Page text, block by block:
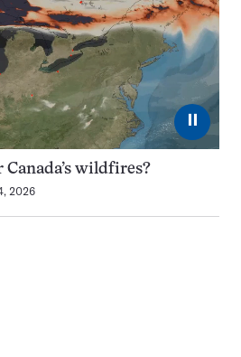
⏸
Canada’s wildfires?
2026